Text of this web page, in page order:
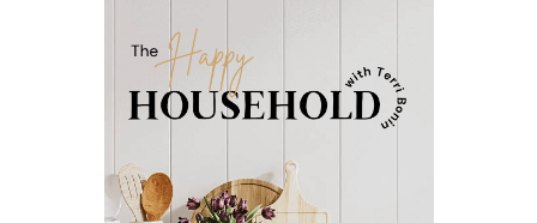
neurotransmitters for focus
nosebleeds
Oils
organize
peace
Peace & Calming essential oil